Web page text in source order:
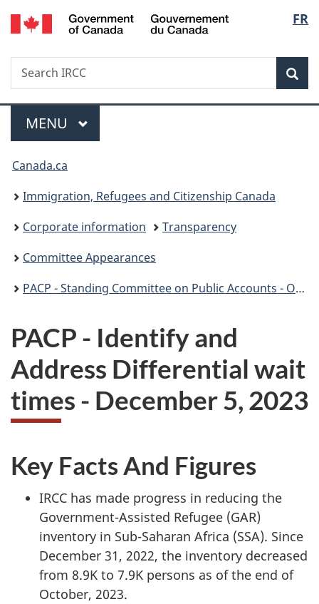
Skip
to
Skip
to
Switch
to
FR
Search
Search
IRCC
Menu
MAIN
MENU
You
are
here:
Canada.ca
Immigration, Refugees and Citizenship Canada
Corporate information
Transparency
Committee Appearances
PACP - Standing Committee on Public Accounts - OAG Report 9: Processing PR Applications - December 5, 2023
PACP - Identify and
Address Differential wait
times - December 5, 2023
Key Facts And Figures
IRCC has made progress in reducing the
Government-Assisted Refugee (GAR)
inventory in Sub-Saharan Africa (SSA). Since
December 31, 2022, the inventory decreased
from 8.9K to 7.9K persons as of the end of
October, 2023.